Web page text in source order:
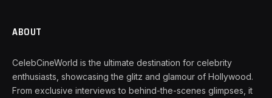
ABOUT
CelebCineWorld is the ultimate destination for celebrity
enthusiasts, showcasing the glitz and glamour of Hollywood.
From exclusive interviews to behind-the-scenes glimpses, it